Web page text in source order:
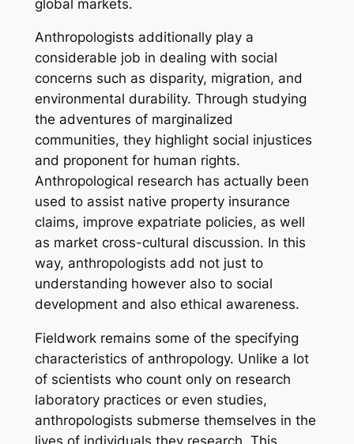
global markets.
Anthropologists additionally play a
considerable job in dealing with social
concerns such as disparity, migration, and
environmental durability. Through studying
the adventures of marginalized
communities, they highlight social injustices
and proponent for human rights.
Anthropological research has actually been
used to assist native property insurance
claims, improve expatriate policies, as well
as market cross-cultural discussion. In this
way, anthropologists add not just to
understanding however also to social
development and also ethical awareness.
Fieldwork remains some of the specifying
characteristics of anthropology. Unlike a lot
of scientists who count only on research
laboratory practices or even studies,
anthropologists submerse themselves in the